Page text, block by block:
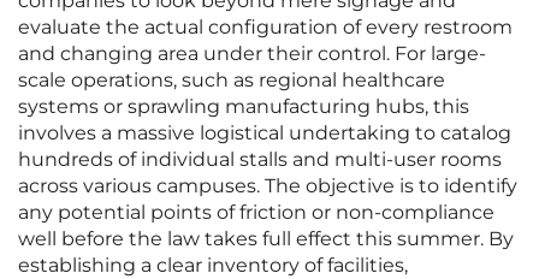
evaluate the actual configuration of every restroom
and changing area under their control. For large-
scale operations, such as regional healthcare
systems or sprawling manufacturing hubs, this
involves a massive logistical undertaking to catalog
hundreds of individual stalls and multi-user rooms
across various campuses. The objective is to identify
any potential points of friction or non-compliance
well before the law takes full effect this summer. By
establishing a clear inventory of facilities,